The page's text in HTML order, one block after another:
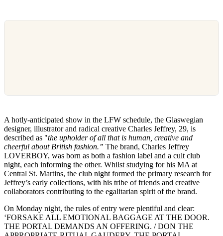
A hotly-anticipated show in the LFW schedule, the Glaswegian
designer, illustrator and radical creative Charles Jeffrey, 29, is
described as "the upholder of all that is human, creative and
cheerful about British fashion.” The brand, Charles Jeffrey
LOVERBOY, was born as both a fashion label and a cult club
night, each informing the other. Whilst studying for his MA at
Central St. Martins, the club night formed the primary research for
Jeffrey’s early collections, with his tribe of friends and creative
collaborators contributing to the egalitarian spirit of the brand.
On Monday night, the rules of entry were plentiful and clear:
‘FORSAKE ALL EMOTIONAL BAGGAGE AT THE DOOR.
THE PORTAL DEMANDS AN OFFERING. / DON THE